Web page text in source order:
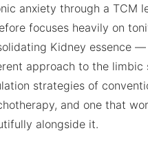
anxiety through a TCM
focuses heavily on
Kidney essence
approach to the limbic
strategies of
and one that
alongside it.